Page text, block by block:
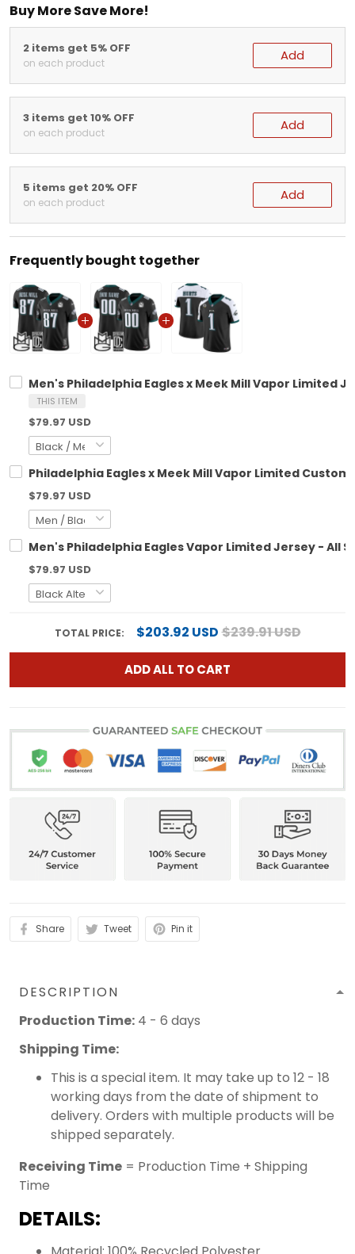
Buy More Save More!
2 items get 5% OFF
on each product Add
3 items get 10% OFF
on each product Add
5 items get 20% OFF
on each product Add
Frequently bought together
Men's Philadelphia Eagles x Meek Mill Vapor Limited
THIS ITEM
$79.97 USD
Philadelphia Eagles x Meek Mill Vapor Limited
$79.97 USD
Men's Philadelphia Eagles Vapor Limited Jersey - All
$79.97 USD
TOTAL PRICE: $203.92 USD$239.91 USD
ADD ALL TO CART
Share Tweet Pin it
DESCRIPTION
Production Time: 4 - 6 days
Shipping Time:
This is a special item. It may take up to 12 - 18
working days from the date of shipment to
delivery. Orders with multiple products will be
shipped separately.
Receiving Time = Production Time + Shipping
Time
DETAILS: